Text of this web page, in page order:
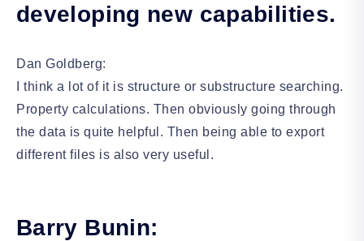
developing new capabilities.
Dan Goldberg:
I think a lot of it is structure or substructure searching.
Property calculations. Then obviously going through
the data is quite helpful. Then being able to export
different files is also very useful.
Barry Bunin: